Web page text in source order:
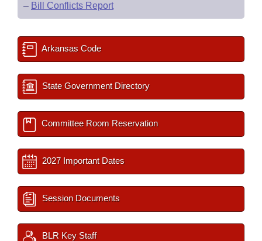
– Bill Conflicts Report
Arkansas Code
State Government Directory
Committee Room Reservation
2027 Important Dates
Session Documents
BLR Key Staff